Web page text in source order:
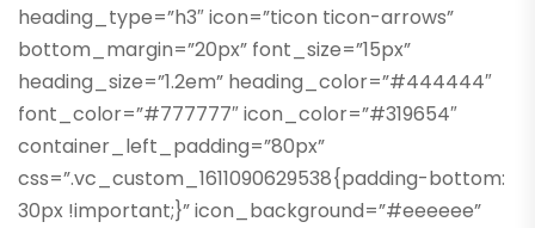
heading_type=”h3″ icon=”ticon ticon-arrows”
bottom_margin=”20px” font_size=”15px”
heading_size=”1.2em” heading_color=”#444444″
font_color=”#777777″ icon_color=”#319654″
container_left_padding=”80px”
css=”.vc_custom_1611090629538{padding-bottom:
30px !important;}” icon_background=”#eeeeee”